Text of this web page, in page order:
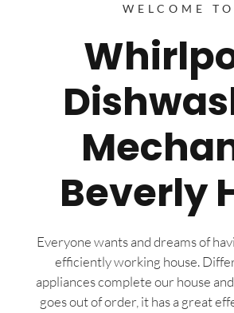
WELCOME TO
Beverly
Everyone wants and dreams of
efficiently working house.
appliances complete our house
goes out of order, it has a great